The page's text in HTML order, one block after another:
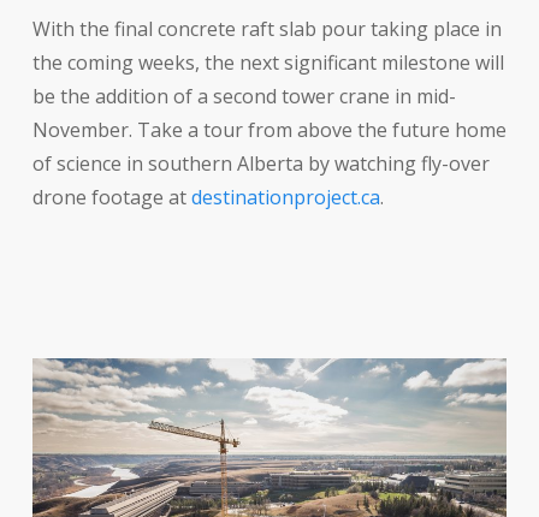
With the final concrete raft slab pour taking place in
the coming weeks, the next significant milestone will
be the addition of a second tower crane in mid-
November. Take a tour from above the future home
of science in southern Alberta by watching fly-over
drone footage atdestinationproject.ca.